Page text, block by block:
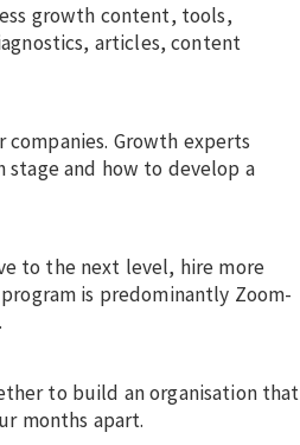
growth content, tools,
articles, content
companies. Growth experts
stage and how to develop a
to the next level, hire more
is predominantly Zoom-
to build an organisation that
months apart.